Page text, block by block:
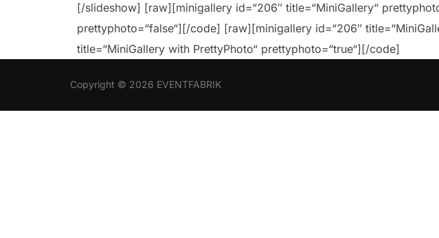
[/slideshow] [raw][minigallery id=“206″ title=“MiniGallery“
prettyphoto=“false“][/code] [raw][minigallery id=“206″
title=“MiniGallery with PrettyPhoto“ prettyphoto=“true“][/code]
Copyright © 2026 EVENTFABRIK